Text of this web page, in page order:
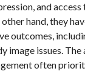
and access
hand, they
outcomes,
image issues.
often